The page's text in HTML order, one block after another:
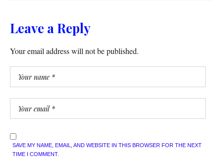
Leave a Reply
Your email address will not be published.
SAVE MY NAME, EMAIL, AND WEBSITE IN THIS BROWSER FOR THE NEXT
TIME I COMMENT.